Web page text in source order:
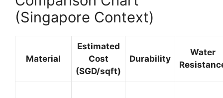
(Singapore Context)
Material
Estimated
Cost
(SGD/sqft)
Durability
Water